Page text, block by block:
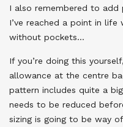
I also remembered to
I’ve reached a point in
without pockets…
If you’re doing this
allowance at the centre
pattern includes quite a
needs to be reduced
sizing is going to be way